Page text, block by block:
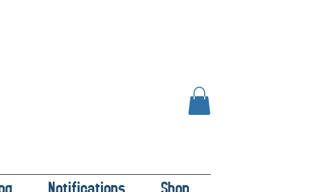
Notifications Shop